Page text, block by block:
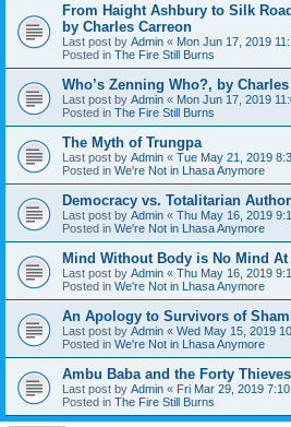
From Haight Ashbury to Silk
by Charles Carreon
Last post by Admin « Mon Jun 17, 2019
Posted in The Fire Still Burns
Who’s Zenning Who?, by
Last post by Admin « Mon Jun 17, 2019
Posted in The Fire Still Burns
The Myth of Trungpa
Last post by Admin « Tue May 21, 2019
Posted in We're Not in Lhasa Anymore
Democracy vs. Totalitarian
Last post by Admin « Thu May 16, 2019
Posted in We're Not in Lhasa Anymore
Mind Without Body is No Mind At
Last post by Admin « Thu May 16, 2019
Posted in We're Not in Lhasa Anymore
An Apology to Survivors of
Last post by Admin « Wed May 15, 2019
Posted in We're Not in Lhasa Anymore
Ambu Baba and the Forty
Last post by Admin « Fri Mar 29, 2019
Posted in The Fire Still Burns